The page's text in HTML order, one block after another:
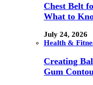
Chest Belt
What to
July 24, 2026
Health &
Creating
Gum